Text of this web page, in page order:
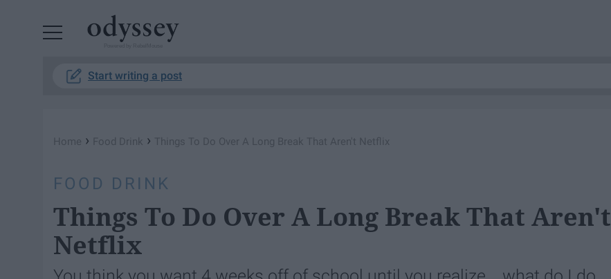
Start writing a post
Home › Food Drink › Things To Do Over A Long Break That Aren't Netflix
FOOD DRINK
Things To Do Over A Long Break That Aren't
Netflix